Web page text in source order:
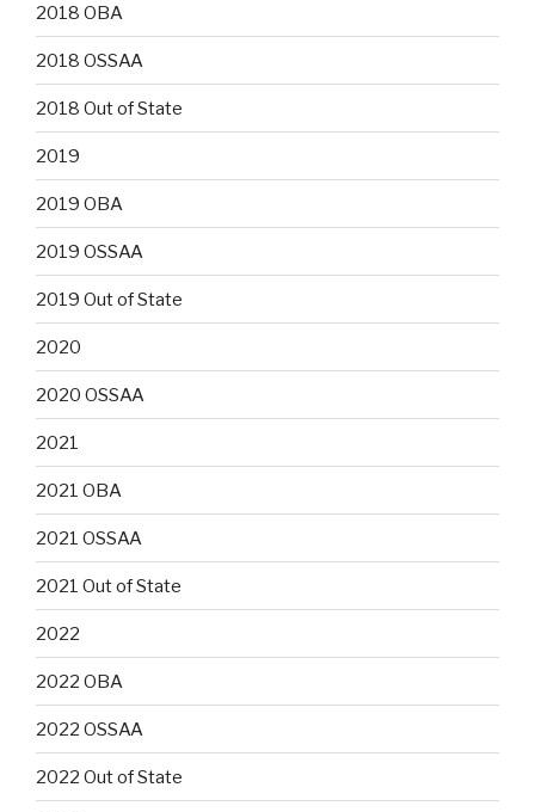
2018 OBA
2018 OSSAA
2018 Out of State
2019
2019 OBA
2019 OSSAA
2019 Out of State
2020
2020 OSSAA
2021
2021 OBA
2021 OSSAA
2021 Out of State
2022
2022 OBA
2022 OSSAA
2022 Out of State